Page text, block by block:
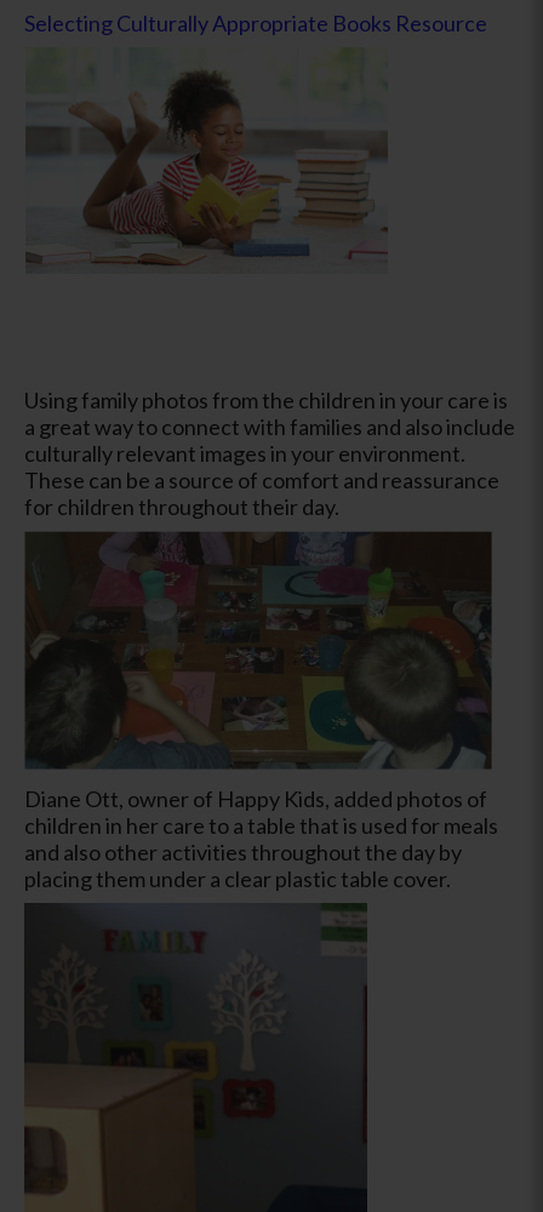
Selecting Culturally Appropriate Books Resource
Using family photos from the children in your care is
a great way to connect with families and also include
culturally relevant images in your environment.
These can be a source of comfort and reassurance
for children throughout their day.
Diane Ott, owner of Happy Kids, added photos of
children in her care to a table that is used for meals
and also other activities throughout the day by
placing them under a clear plastic table cover.